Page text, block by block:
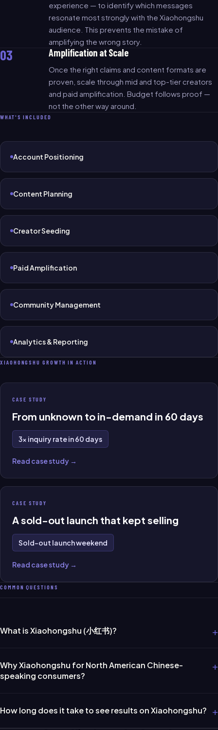
experience — to identify which messages
resonate most strongly with the Xiaohongshu
audience. This prevents the mistake of
amplifying the wrong story.
03 Amplification at Scale
Once the right claims and content formats are
proven, scale through mid and top-tier creators
and paid amplification. Budget follows proof —
not the other way around.
WHAT'S INCLUDED
Account Positioning
Content Planning
Creator Seeding
Paid Amplification
Community Management
Analytics & Reporting
XIAOHONGSHU GROWTH IN ACTION
CASE STUDY
From unknown to in-demand in 60 days
3× inquiry rate in 60 days
Read case study →
CASE STUDY
A sold-out launch that kept selling
Sold-out launch weekend
Read case study →
COMMON QUESTIONS
What is Xiaohongshu (小红书)? +
Why Xiaohongshu for North American Chinese-
speaking consumers?
+
How long does it take to see results on Xiaohongshu? +